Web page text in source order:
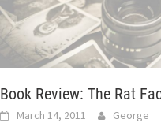
Book Review: The Rat
March 14, 2011 George